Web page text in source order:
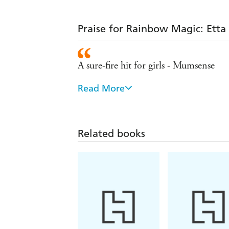
Praise for Rainbow Magic:
A sure-fire hit for girls - Mumsense
Remains the number one series for
- Sunday Express
Read More
Related books